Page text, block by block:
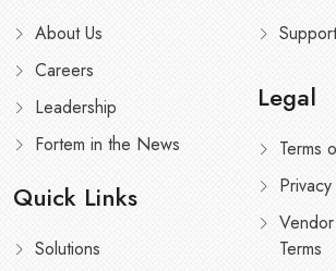
About Us
Careers
Leadership
Fortem in the News
Quick Links
Solutions
Legal
Terms
Terms